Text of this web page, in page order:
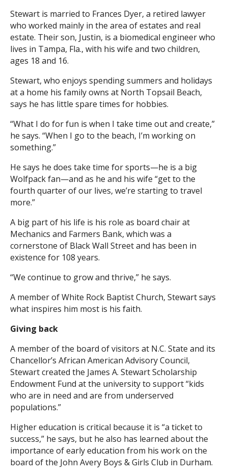
Stewart is married to Frances Dyer, a retired lawyer
who worked mainly in the area of estates and real
estate. Their son, Justin, is a biomedical engineer who
lives in Tampa, Fla., with his wife and two children,
ages 18 and 16.
Stewart, who enjoys spending summers and holidays
at a home his family owns at North Topsail Beach,
says he has little spare times for hobbies.
“What I do for fun is when I take time out and create,”
he says. “When I go to the beach, I’m working on
something.”
He says he does take time for sports—he is a big
Wolfpack fan—and as he and his wife “get to the
fourth quarter of our lives, we’re starting to travel
more.”
A big part of his life is his role as board chair at
Mechanics and Farmers Bank, which was a
cornerstone of Black Wall Street and has been in
existence for 108 years.
“We continue to grow and thrive,” he says.
A member of White Rock Baptist Church, Stewart says
what inspires him most is his faith.
Giving back
A member of the board of visitors at N.C. State and its
Chancellor’s African American Advisory Council,
Stewart created the James A. Stewart Scholarship
Endowment Fund at the university to support “kids
who are in need and are from underserved
populations.”
Higher education is critical because it is “a ticket to
success,” he says, but he also has learned about the
importance of early education from his work on the
board of the John Avery Boys & Girls Club in Durham.